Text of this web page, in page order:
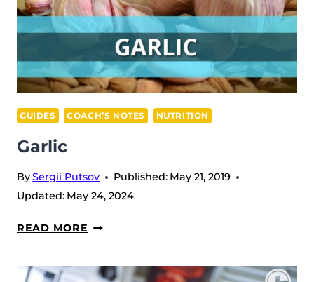
GUIDES COACH’S NOTES NUTRITION
Garlic
BySergii Putsov Published: May 21, 2019
Updated: May 24, 2024
READ MORE GARLIC